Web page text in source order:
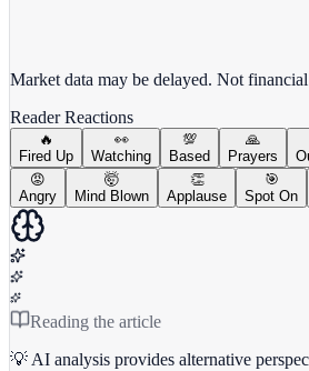
Market data may be delayed. Not
Reader Reactions
🔥
Fired Up
👀
Watching
💯
Based
🙏
Prayers
😡
Angry
🤯
Mind Blown
👏
Applause
🎯
Spot On
Reading the article
💡 AI analysis provides alternative